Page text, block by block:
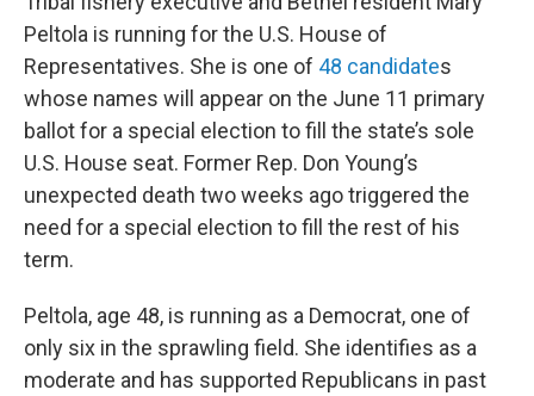
Peltola is running for the U.S. House of
Representatives. She is one of 48 candidates
whose names will appear on the June 11 primary
ballot for a special election to fill the state’s sole
U.S. House seat. Former Rep. Don Young’s
unexpected death two weeks ago triggered the
need for a special election to fill the rest of his
term.
Peltola, age 48, is running as a Democrat, one of
only six in the sprawling field. She identifies as a
moderate and has supported Republicans in past